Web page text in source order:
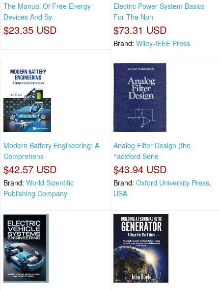
The Manual Of Free Energy
Devices And Sy
$23.35 USD
Electric Power System Basics
For The Non
$73.31 USD
Brand: Wiley-IEEE Press
Modern Battery Engineering: A
Comprehens
$42.57 USD
Brand: World Scientific
Publishing Company
Analog Filter Design (the
^aoxford Serie
$43.94 USD
Brand: Oxford University Press,
USA